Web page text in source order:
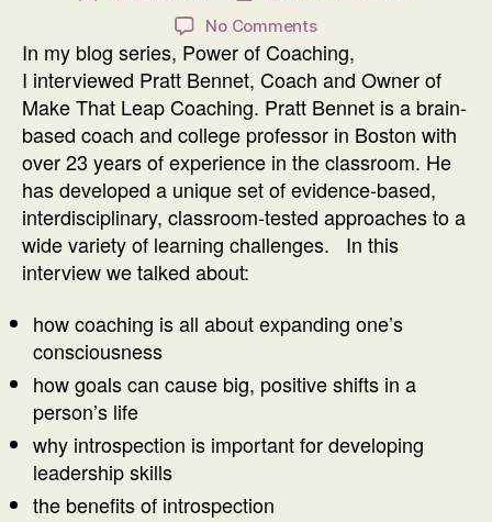
No Commentson
Power
of
Coaching
Interview
with
Pratt
Bennett
In my blog series, Power of Coaching,
I interviewed Pratt Bennet, Coach and Owner of
Make That Leap Coaching. Pratt Bennet is a brain-
based coach and college professor in Boston with
over 23 years of experience in the classroom. He
has developed a unique set of evidence-based,
interdisciplinary, classroom-tested approaches to a
wide variety of learning challenges. In this
interview we talked about:
how coaching is all about expanding one’s
consciousness
how goals can cause big, positive shifts in a
person’s life
why introspection is important for developing
leadership skills
the benefits of introspection